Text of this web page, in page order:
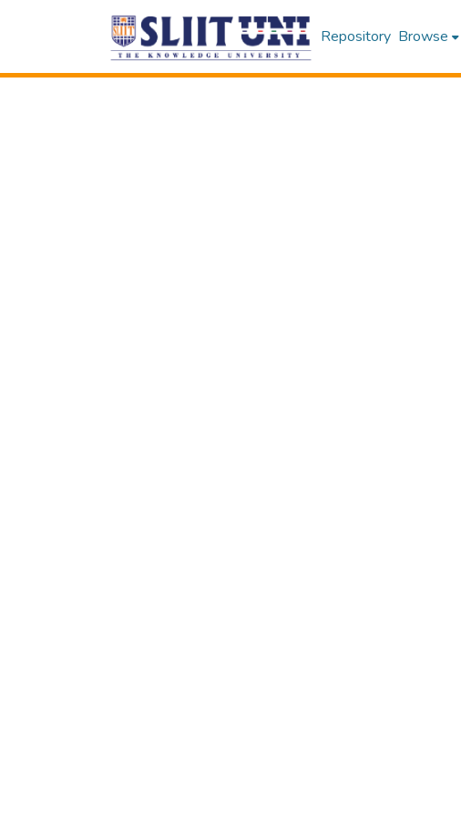
Repository Browse